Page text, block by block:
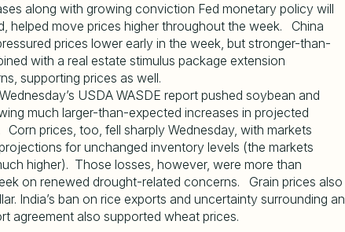
along with growing conviction Fed monetary policy will
helped move prices higher throughout the week. China
prices lower early in the week, but stronger-than-
with a real estate stimulus package extension
supporting prices as well.
USDA WASDE report pushed soybean and
much larger-than-expected increases in projected
prices, too, fell sharply Wednesday, with markets
for unchanged inventory levels (the markets
higher). Those losses, however, were more than
on renewed drought-related concerns. Grain prices also
India’s ban on rice exports and uncertainty surrounding an
agreement also supported wheat prices.